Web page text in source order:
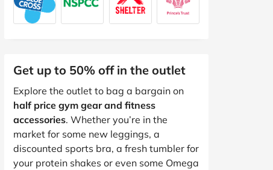
Get up to 50% off in the outlet
Explore the outlet to bag a bargain on
half price gym gear and fitness
accessories. Whether you’re in the
market for some new leggings, a
discounted sports bra, a fresh tumbler for
your protein shakes or even some Omega